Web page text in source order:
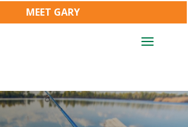
MEET GARY